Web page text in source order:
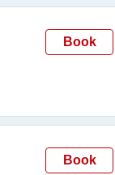
Book
Book